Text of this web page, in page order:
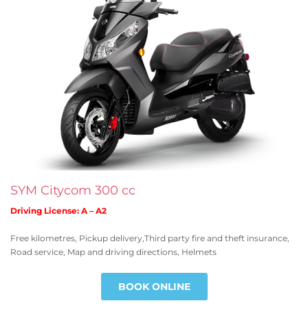
SYM Citycom 300 cc
Driving License: A – A2
Free kilometres, Pickup delivery,Third party fire and theft insurance,
Road service, Map and driving directions, Helmets
BOOK ONLINE